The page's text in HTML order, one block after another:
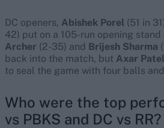
DC openers, Abishek Porel (51 in
42) put on a 105-run opening
Archer (2-35) and Brijesh Sharma
back into the match, but Axar Patel
to seal the game with four balls
Who were the top
vs PBKS and DC vs RR?